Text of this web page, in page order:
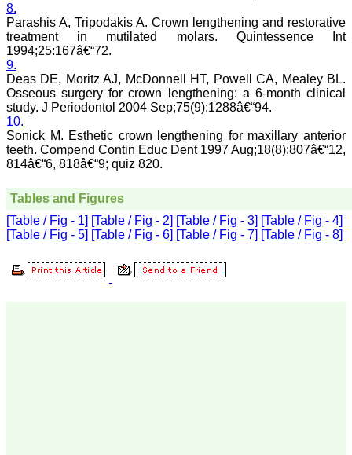
and peer reviewing makes
it a user-friendly journal.
As an experienced dentist
and an academician, I
proudly recommend this
journal to the dental
fraternity as a good quality
open access platform for
rapid communication of
their cutting-edge
research progress and
discovery.
I wish JCDR a great
journal will soar higher
with the passing time."
Professor and Head
Department of Pediatric
8.
Parashis A, Tripodakis A. Crown lengthening and restorative
treatment in mutilated molars. Quintessence Int
1994;25:167â€“72.
9.
Deas DE, Moritz AJ, McDonnell HT, Powell CA, Mealey BL.
Osseous surgery for crown lengthening: a 6-month clinical
study. J Periodontol 2004 Sep;75(9):1288â€“94.
10.
Sonick M. Esthetic crown lengthening for maxillary anterior
teeth. Compend Contin Educ Dent 1997 Aug;18(8):807â€“12,
814â€“6, 818â€“9; quiz 820.
Tables and Figures
[Table / Fig - 1] [Table / Fig - 2] [Table / Fig - 3] [Table / Fig - 4]
[Table / Fig - 5] [Table / Fig - 6] [Table / Fig - 7] [Table / Fig - 8]